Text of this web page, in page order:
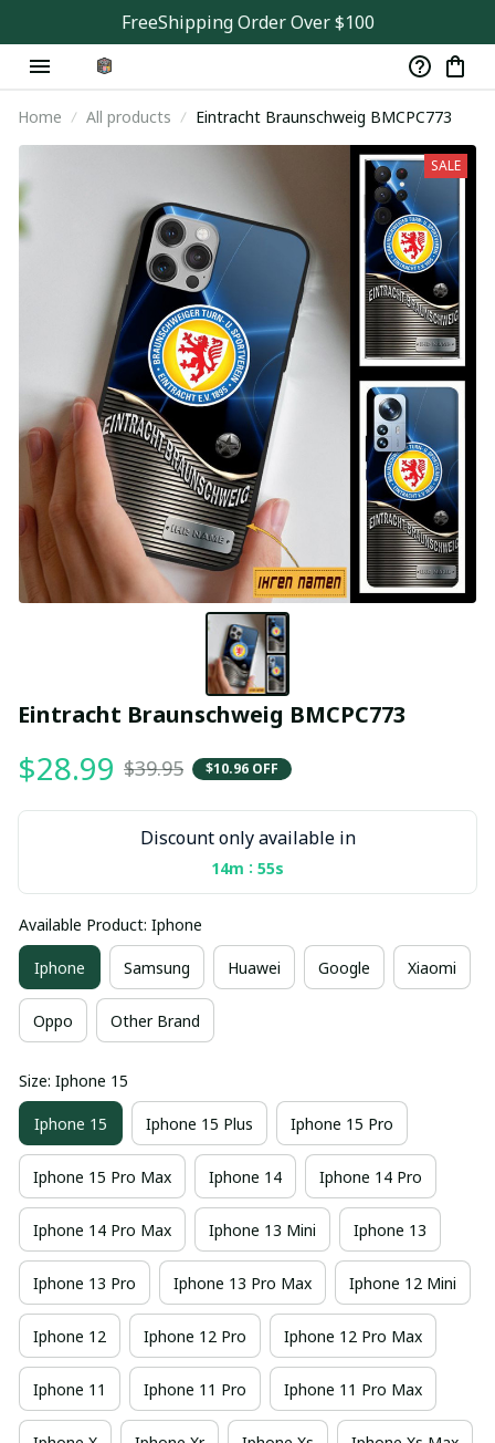
FreeShipping Order Over $100
Home All products Eintracht Braunschweig BMCPC773
SALE
Eintracht Braunschweig BMCPC773
$28.99 $39.95 $10.96 OFF
Discount only available in
14m : 55s
Available Product: Iphone
Iphone Samsung Huawei Google Xiaomi
Oppo Other Brand
Size: Iphone 15
Iphone 15 Iphone 15 Plus Iphone 15 Pro
Iphone 15 Pro Max Iphone 14 Iphone 14 Pro
Iphone 14 Pro Max Iphone 13 Mini Iphone 13
Iphone 13 Pro Iphone 13 Pro Max Iphone 12 Mini
Iphone 12 Iphone 12 Pro Iphone 12 Pro Max
Iphone 11 Iphone 11 Pro Iphone 11 Pro Max